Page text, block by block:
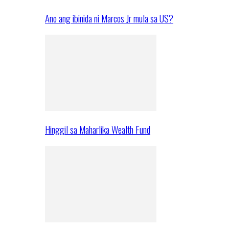
Ano ang ibinida ni Marcos Jr mula sa US?
Hinggil sa Maharlika Wealth Fund